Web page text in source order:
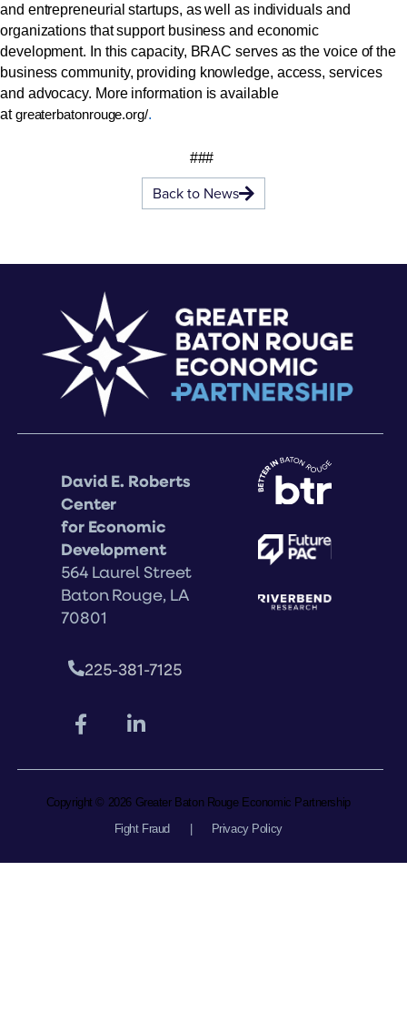
and entrepreneurial startups, as well as individuals and
organizations that support business and economic
development. In this capacity, BRAC serves as the voice of the
business community, providing knowledge, access, services
and advocacy. More information is available
atgreaterbatonrouge.org/.
###
Back to News
David E. Roberts
Center
for Economic
Development
564 Laurel Street
Baton Rouge, LA
70801
225-381-7125
Copyright © 2026 Greater Baton Rouge Economic Partnership
Fight Fraud
Privacy Policy